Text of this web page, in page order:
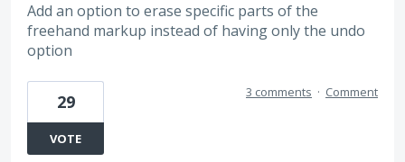
Add an option to erase specific parts of the
freehand markup instead of having only the undo
option
29
VOTE
3 comments · Comment